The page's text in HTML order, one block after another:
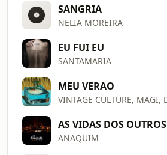
SANGRIA
NELIA MOREIRA
EU FUI EU
SANTAMARIA
MEU VERAO
AS VIDAS DOS OUTROS
ANAQUIM